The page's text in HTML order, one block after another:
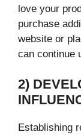
love your
purchase
website or
can continue
2)
Establishing